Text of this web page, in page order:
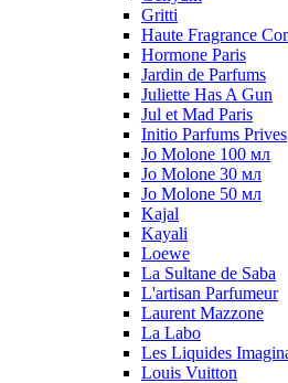
Gritti
Haute Fragrance
Hormone Paris
Jardin de Parfums
Juliette Has A Gun
Jul et Mad Paris
Initio Parfums Prives
Jo Molone 100 мл
Jo Molone 30 мл
Jo Molone 50 мл
Kajal
Kayali
Loewe
La Sultane de Saba
L'artisan Parfumeur
Laurent Mazzone
La Labo
Les Liquides
Louis Vuitton